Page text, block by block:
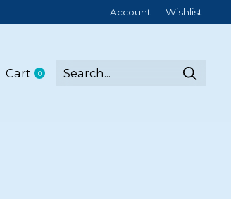
Account Wishlist
Cart 0items